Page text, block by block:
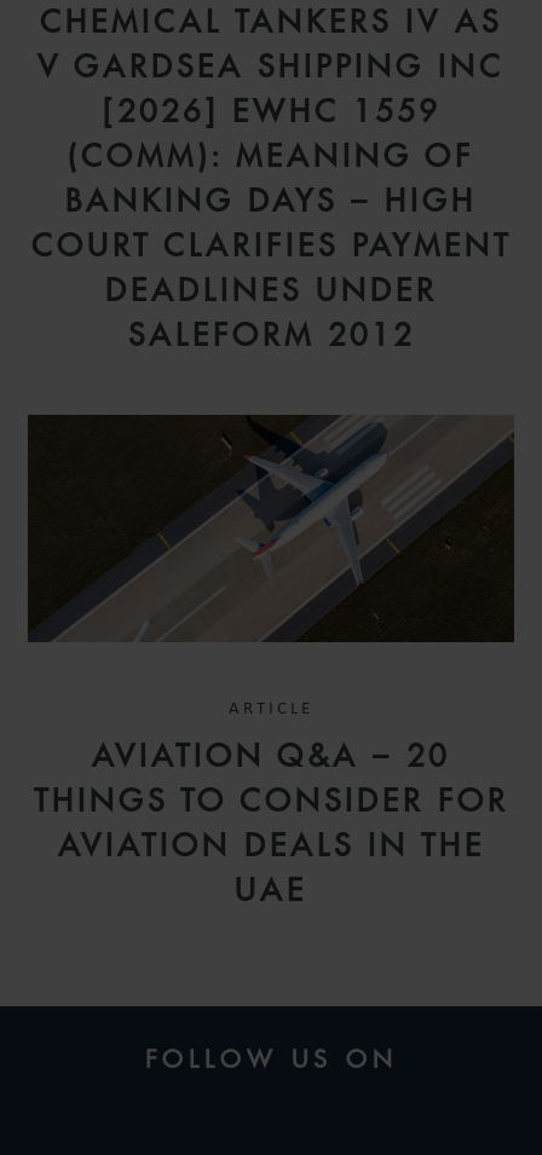
CHEMICAL TANKERS IV AS
V GARDSEA SHIPPING INC
[2026] EWHC 1559
(COMM): MEANING OF
BANKING DAYS – HIGH
COURT CLARIFIES PAYMENT
DEADLINES UNDER
SALEFORM 2012
ARTICLE
AVIATION Q&A – 20
THINGS TO CONSIDER FOR
AVIATION DEALS IN THE
UAE
FOLLOW US ON